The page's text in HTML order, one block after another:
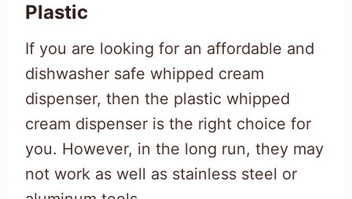
Plastic
If you are looking for an affordable and
dishwasher safe whipped cream
dispenser, then the plastic whipped
cream dispenser is the right choice for
you. However, in the long run, they may
not work as well as stainless steel or